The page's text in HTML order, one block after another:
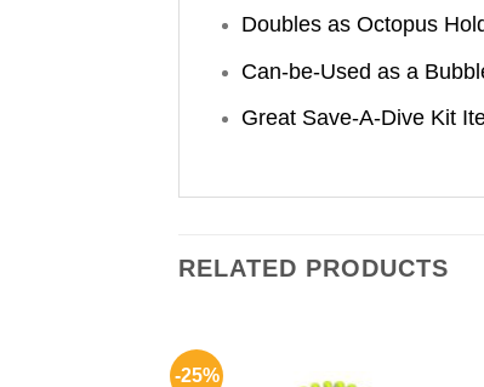
Doubles as Octopus
Can-be-Used as a
Great Save-A-Dive Kit
RELATED PRODUCTS
-25%